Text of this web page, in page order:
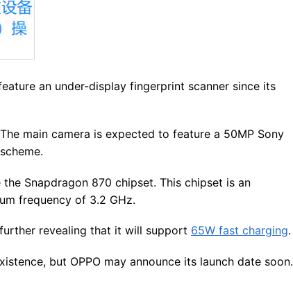
an under-display fingerprint scanner since its
main camera is expected to feature a 50MP Sony
Snapdragon 870 chipset. This chipset is an
frequency of 3.2 GHz.
revealing that it will support 65W fast charging.
but OPPO may announce its launch date soon.